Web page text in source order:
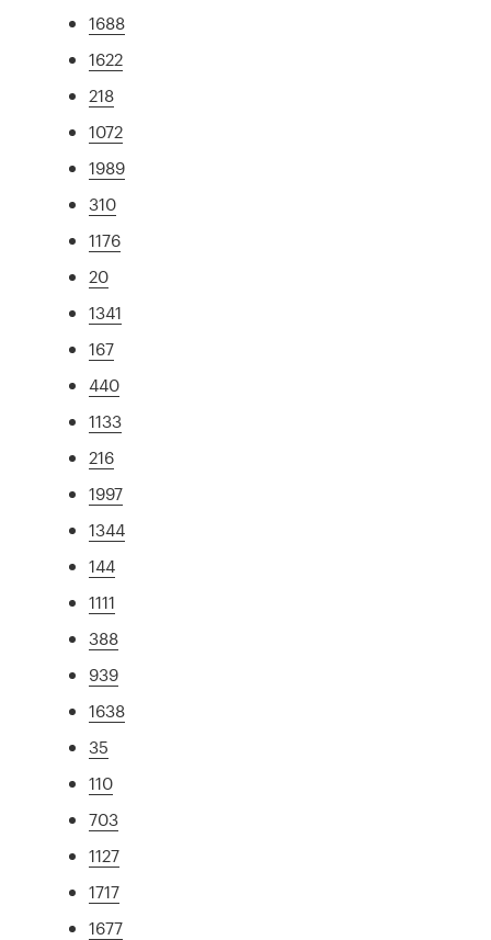
1688
1622
218
1072
1989
310
1176
20
1341
167
440
1133
216
1997
1344
144
1111
388
939
1638
35
110
703
1127
1717
1677